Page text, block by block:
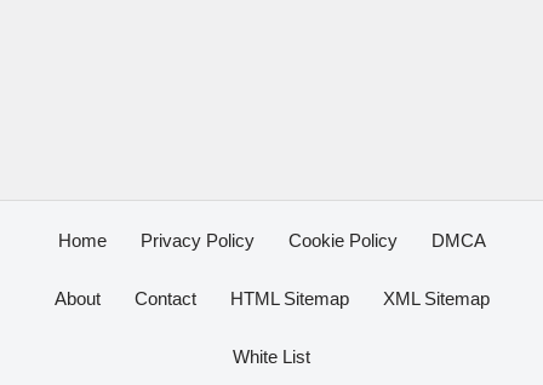
Home Privacy Policy Cookie Policy DMCA
About Contact HTML Sitemap XML Sitemap
White List